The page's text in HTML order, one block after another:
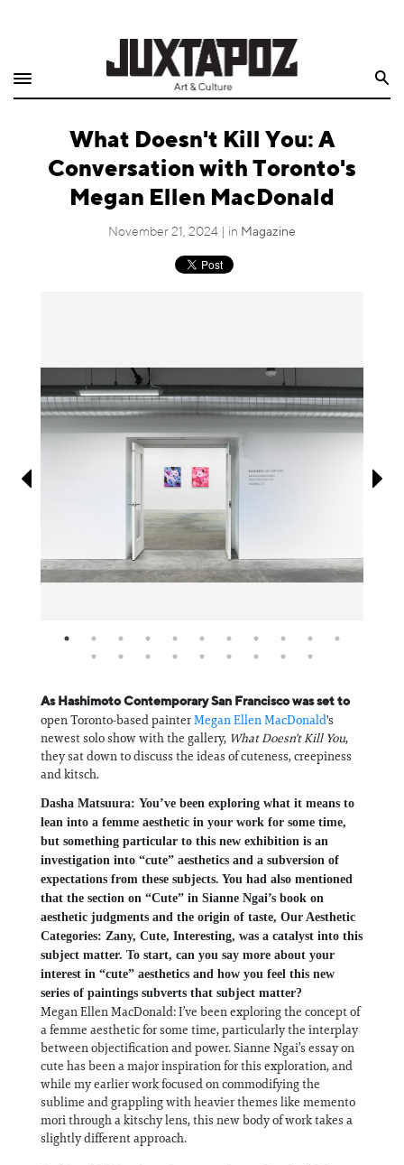
Shop
Quarterly
Events
Information
What Doesn't Kill You: A
Conversation with Toronto's
Megan Ellen MacDonald
November 21, 2024 | in Magazine
As Hashimoto Contemporary San Francisco was set to
open Toronto-based painterMegan Ellen MacDonald's
newest solo show with the gallery, What Doesn't Kill You,
they sat down to discuss the ideas of cuteness, creepiness
and kitsch.
Dasha Matsuura: You’ve been exploring what it means to
lean into a femme aesthetic in your work for some time,
but something particular to this new exhibition is an
investigation into “cute” aesthetics and a subversion of
expectations from these subjects. You had also mentioned
that the section on “Cute” in Sianne Ngai’s book on
aesthetic judgments and the origin of taste, Our Aesthetic
Categories: Zany, Cute, Interesting, was a catalyst into this
subject matter. To start, can you say more about your
interest in “cute” aesthetics and how you feel this new
series of paintings subverts that subject matter?
Megan Ellen MacDonald: I’ve been exploring the concept of
a femme aesthetic for some time, particularly the interplay
between objectification and power. Sianne Ngai’s essay on
cute has been a major inspiration for this exploration, and
while my earlier work focused on commodifying the
sublime and grappling with heavier themes like memento
mori through a kitschy lens, this new body of work takes a
slightly different approach.